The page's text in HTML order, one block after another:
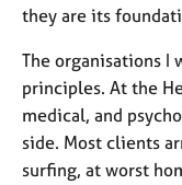
they are its
The organisations I
principles. At the
medical, and
side. Most clients
surfing, at worst